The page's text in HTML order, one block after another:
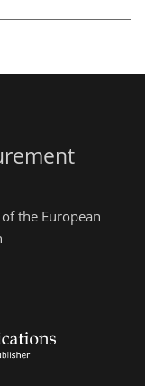
the European